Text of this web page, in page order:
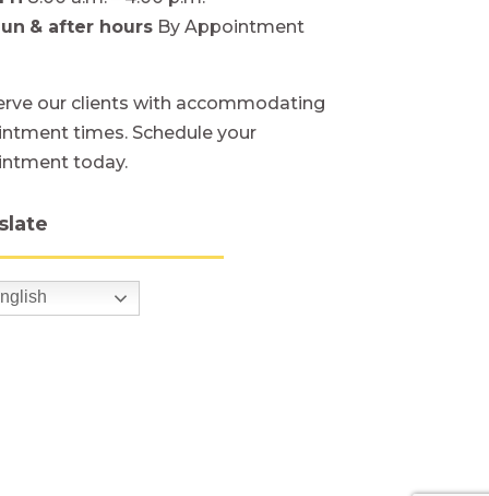
& after hours By Appointment
our clients with accommodating
times. Schedule your
today.